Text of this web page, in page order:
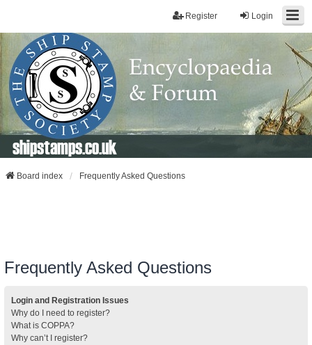
Login
Register
shipstamps.co.uk
Board index Frequently Asked Questions
Frequently Asked Questions
Login and Registration Issues
Why do I need to register?
What is COPPA?
Why can’t I register?